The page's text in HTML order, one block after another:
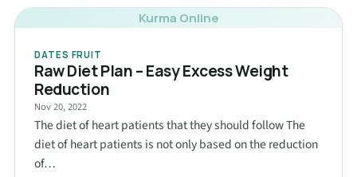
Kurma Online
DATES FRUIT
Raw Diet Plan – Easy Excess Weight
Reduction
Nov 20, 2022
The diet of heart patients that they should follow The
diet of heart patients is not only based on the reduction
of…